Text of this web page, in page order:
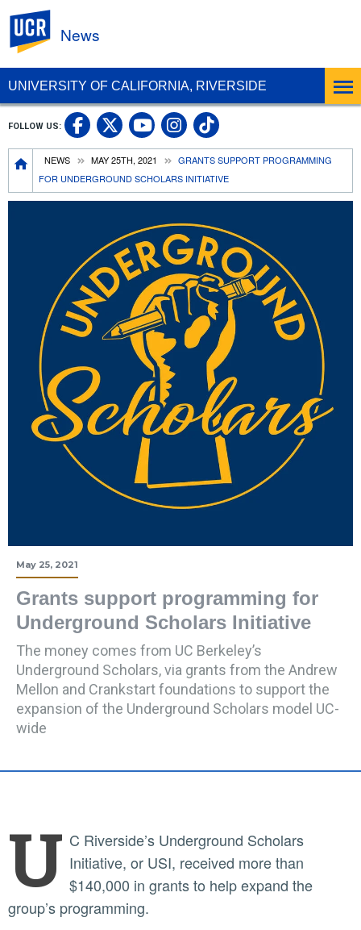
UNIVERSITY OF CALIFORNIA, RIVERSIDE
News
Breadcrumb
NEWS MAY 25TH, 2021
GRANTS SUPPORT PROGRAMMING
FOR UNDERGROUND SCHOLARS INITIATIVE
FOLLOW US: UC Riverside Facebook
UC Riverside X
UC Riverside
UC Riverside
UC Riverside
May 25, 2021
Grants support programming for
Underground Scholars Initiative
The money comes from UC Berkeley’s
Underground Scholars, via grants from the Andrew
Mellon and Crankstart foundations to support the
expansion of the Underground Scholars model UC-
wide
U C Riverside’s Underground Scholars
Initiative, or USI, received more than
$140,000 in grants to help expand the
group’s programming.